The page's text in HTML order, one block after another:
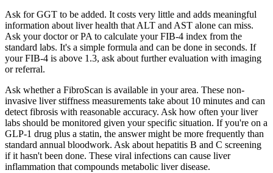
Ask for GGT to be added. It costs very little and adds meaningful
information about liver health that ALT and AST alone can miss.
Ask your doctor or PA to calculate your FIB-4 index from the
standard labs. It's a simple formula and can be done in seconds. If
your FIB-4 is above 1.3, ask about further evaluation with imaging
or referral.
Ask whether a FibroScan is available in your area. These non-
invasive liver stiffness measurements take about 10 minutes and can
detect fibrosis with reasonable accuracy. Ask how often your liver
labs should be monitored given your specific situation. If you're on a
GLP-1 drug plus a statin, the answer might be more frequently than
standard annual bloodwork. Ask about hepatitis B and C screening
if it hasn't been done. These viral infections can cause liver
inflammation that compounds metabolic liver disease.